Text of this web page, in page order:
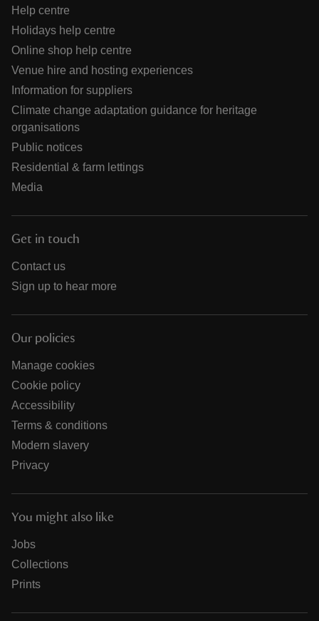
Help centre
Holidays help centre
Online shop help centre
Venue hire and hosting experiences
Information for suppliers
Climate change adaptation guidance for heritage
organisations
Public notices
Residential & farm lettings
Media
Get in touch
Contact us
Sign up to hear more
Our policies
Manage cookies
Cookie policy
Accessibility
Terms & conditions
Modern slavery
Privacy
You might also like
Jobs
Collections
Prints